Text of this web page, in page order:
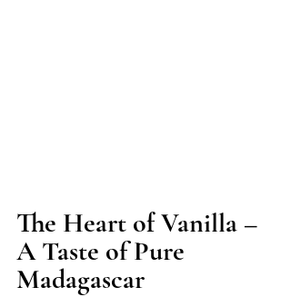
The Heart of Vanilla –
A Taste of Pure
Madagascar